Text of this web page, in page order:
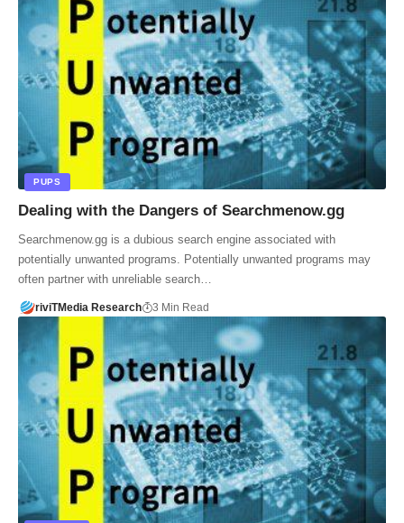
PUPS
Dealing with the Dangers of Searchmenow.gg
Searchmenow.gg is a dubious search engine associated with
potentially unwanted programs. Potentially unwanted programs may
often partner with unreliable search…
riviTMedia Research 3 Min Read